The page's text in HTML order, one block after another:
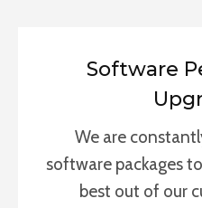
Software
We are
software packages
best out of our